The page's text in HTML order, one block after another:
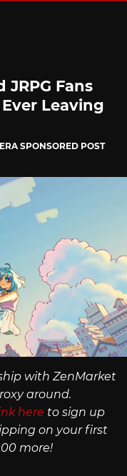
JRPG Fans
Leaving
SPONSORED POST
with ZenMarket
around.
here to sign up
on your first
more!